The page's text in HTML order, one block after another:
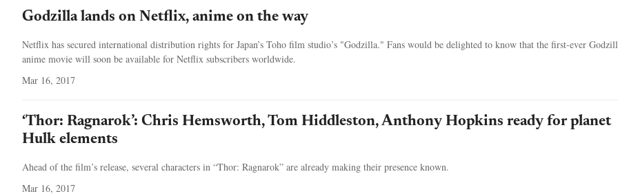
Godzilla lands on Netflix, anime on the way
Netflix has secured international distribution rights for Japan’s Toho film studio’s "Godzilla." Fans would be delighted to know that the first-ever
anime movie will soon be available for Netflix subscribers worldwide.
Mar 16, 2017
‘Thor: Ragnarok’: Chris Hemsworth, Tom Hiddleston, Anthony Hopkins ready for planet
Hulk elements
Ahead of the film’s release, several characters in “Thor: Ragnarok” are already making their presence known.
Mar 16, 2017